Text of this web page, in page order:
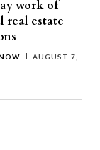
work of
real estate
AUGUST 7,